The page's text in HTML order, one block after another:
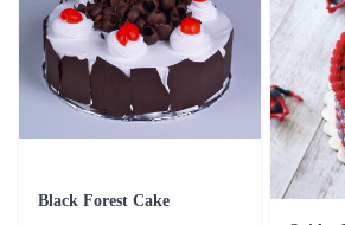
Black Forest Cake